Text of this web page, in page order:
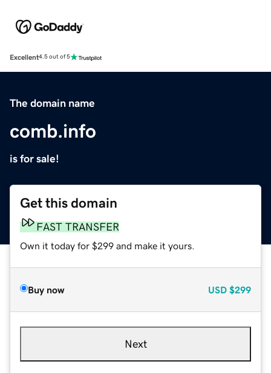
Excellent4.5 out of 5
The domain name
comb.info
is for sale!
Get this domain
FAST TRANSFER
Own it today for $299 and make it yours.
Buy now USD $299
Next